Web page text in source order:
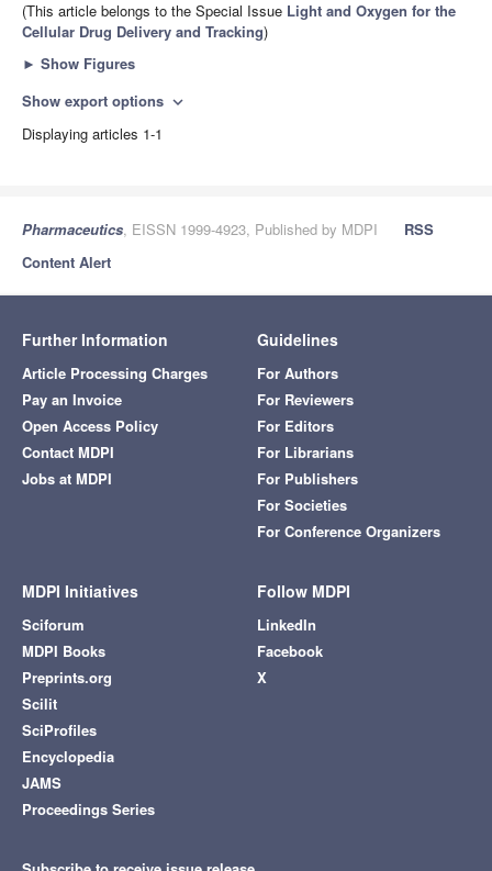
(This article belongs to the Special Issue Light and Oxygen for the
Cellular Drug Delivery and Tracking)
► Show Figures
Show export options expand_more
Displaying articles 1-1
Pharmaceutics, EISSN 1999-4923, Published by MDPI
RSS
Content Alert
Further Information
Article Processing Charges
Pay an Invoice
Open Access Policy
Contact MDPI
Jobs at MDPI
Guidelines
For Authors
For Reviewers
For Editors
For Librarians
For Publishers
For Societies
For Conference Organizers
MDPI Initiatives
Sciforum
MDPI Books
Preprints.org
Scilit
SciProfiles
Encyclopedia
JAMS
Proceedings Series
Follow MDPI
LinkedIn
Facebook
X